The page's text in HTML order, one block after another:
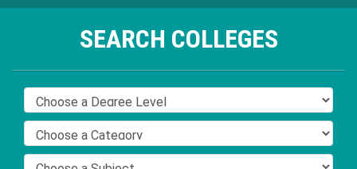
SEARCH COLLEGES